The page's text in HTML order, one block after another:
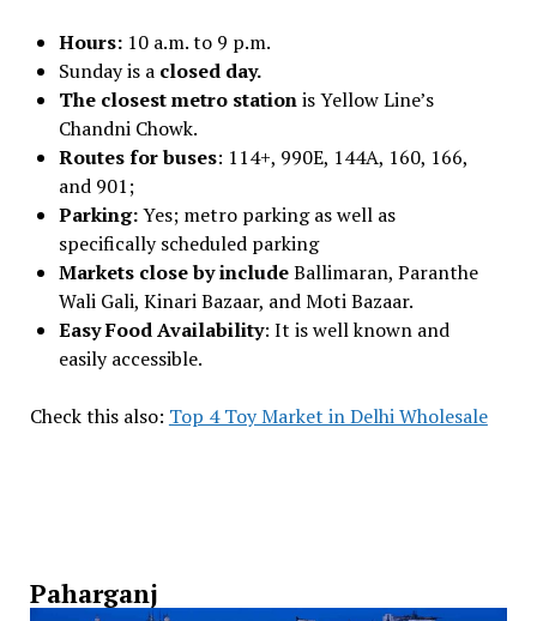
Hours: 10 a.m. to 9 p.m.
Sunday is aclosed day.
The closest metro stationis Yellow Line’s
Chandni Chowk.
Routes for buses: 114+, 990E, 144A, 160, 166,
and 901;
Parking:Yes; metro parking as well as
specifically scheduled parking
Markets close by includeBallimaran, Paranthe
Wali Gali, Kinari Bazaar, and Moti Bazaar.
Easy Food Availability: It is well known and
easily accessible.
Check this also: Top 4 Toy Market in Delhi Wholesale
Paharganj